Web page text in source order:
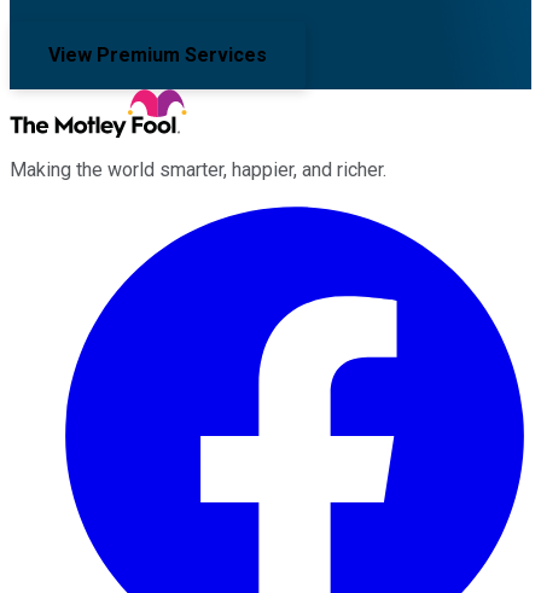
View Premium Services
Making the world smarter, happier, and richer.